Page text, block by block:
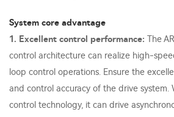
System core advantage
1. Excellent control performance: The
control architecture can realize high-
loop control operations. Ensure the
and control accuracy of the drive system.
control technology, it can drive